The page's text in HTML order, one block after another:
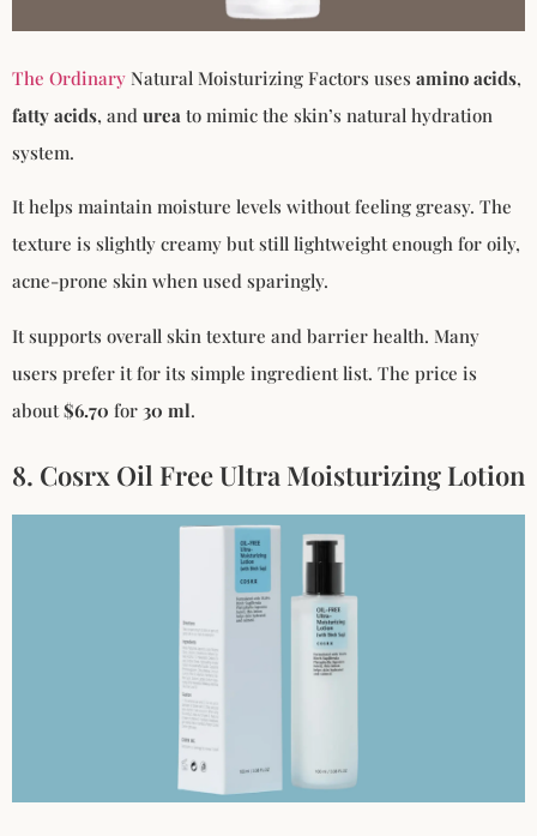
The Ordinary Natural Moisturizing Factors uses amino acids,
fatty acids, and urea to mimic the skin’s natural hydration
system.
It helps maintain moisture levels without feeling greasy. The
texture is slightly creamy but still lightweight enough for oily,
acne-prone skin when used sparingly.
It supports overall skin texture and barrier health. Many
users prefer it for its simple ingredient list. The price is
about$6.70 for 30 ml.
8. Cosrx Oil Free Ultra Moisturizing Lotion